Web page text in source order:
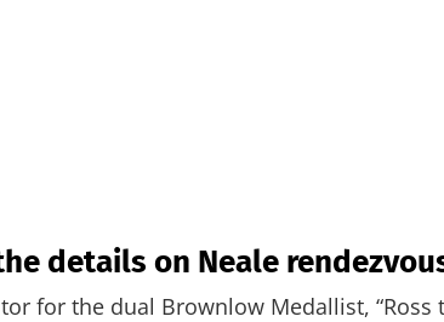
details on Neale
for the dual Brownlow Medallist, “Ross